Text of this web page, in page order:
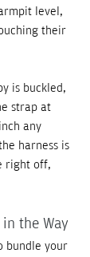
level,
their
is buckled,
strap at
any
harness is
right off,
the Way
bundle your